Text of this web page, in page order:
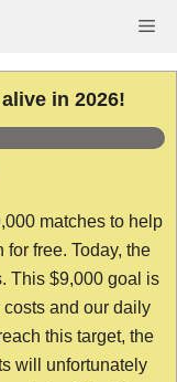
in 2026!
matches to help
free. Today, the
This $9,000 goal is
and our daily
this target, the
will unfortunately